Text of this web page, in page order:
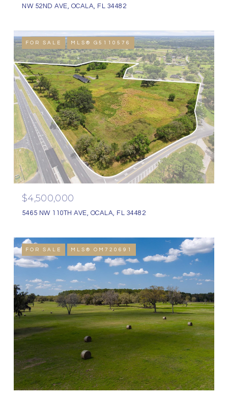
NW 52ND AVE, OCALA, FL 34482
FOR SALE MLS® G5110576
$4,500,000
5465 NW 110TH AVE, OCALA, FL 34482
FOR SALE MLS® OM720691